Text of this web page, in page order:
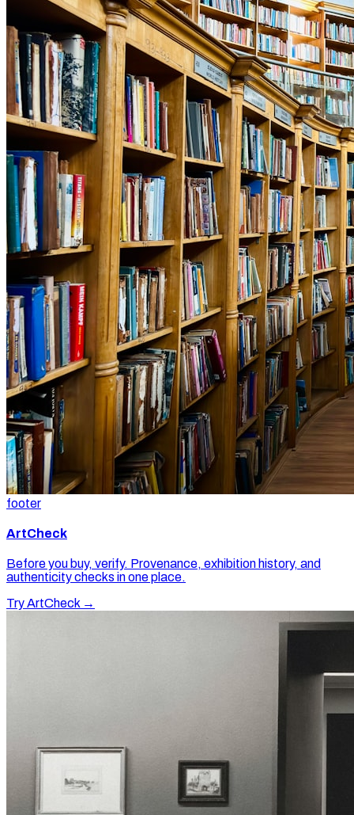
footer
ArtCheck
Before you buy, verify. Provenance, exhibition history, and
authenticity checks in one place.
Try ArtCheck →